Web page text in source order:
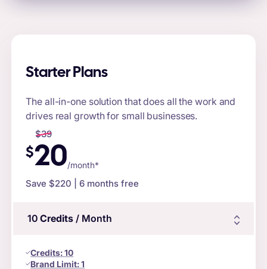
Starter Plans
The all-in-one solution that does all the work and
drives real growth for small businesses.
$39
$20/month*
Save $220 | 6 months free
10 Credits/ Month
Credits:10
Brand Limit:1